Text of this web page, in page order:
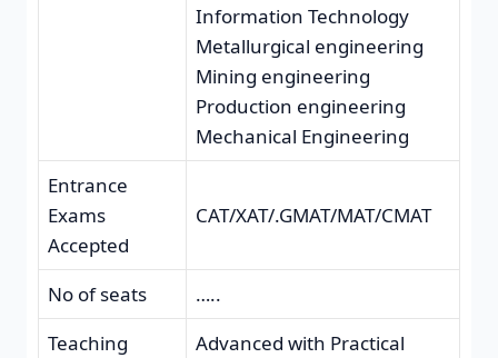
Information Technology
Metallurgical engineering
Mining engineering
Production engineering
Mechanical Engineering
Entrance
Exams
Accepted
CAT/XAT/.GMAT/MAT/CMAT
No of seats
…..
Teaching
Advanced with Practical